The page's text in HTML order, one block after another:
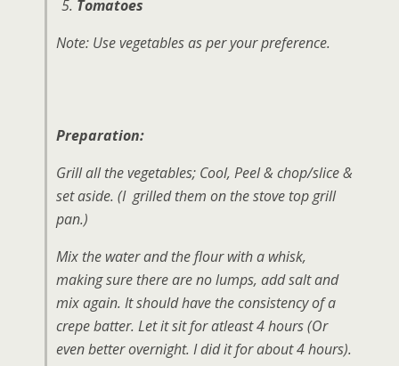
Tomatoes
Note: Use vegetables as per your preference.
Preparation:
Grill all the vegetables; Cool, Peel & chop/slice &
set aside. (I grilled them on the stove top grill
pan.)
Mix the water and the flour with a whisk,
making sure there are no lumps, add salt and
mix again. It should have the consistency of a
crepe batter. Let it sit for atleast 4 hours (Or
even better overnight. I did it for about 4 hours).